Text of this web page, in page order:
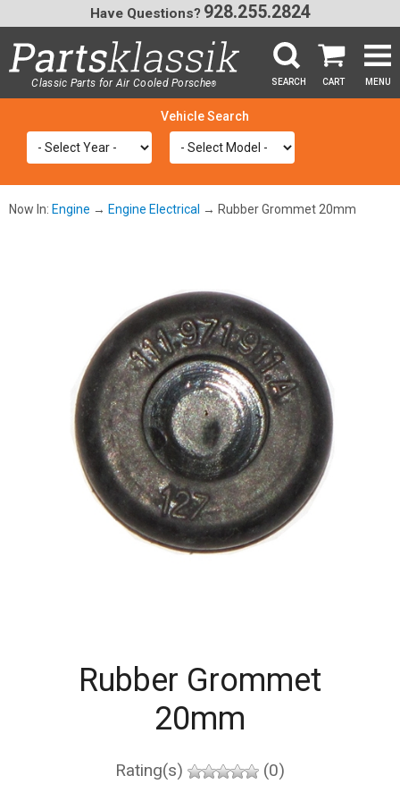
Classic Parts for Air Cooled Porsche® SEARCH CART MENU
Have Questions? 928.255.2824
Now In: Engine → Engine Electrical → Rubber Grommet 20mm
Rubber Grommet
20mm
Rating(s) (0)